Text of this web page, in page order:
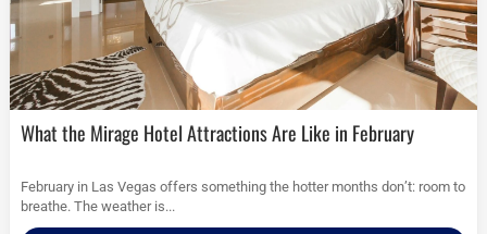
What the Mirage Hotel Attractions Are Like in February
February in Las Vegas offers something the hotter months don’t: room to
breathe. The weather is...